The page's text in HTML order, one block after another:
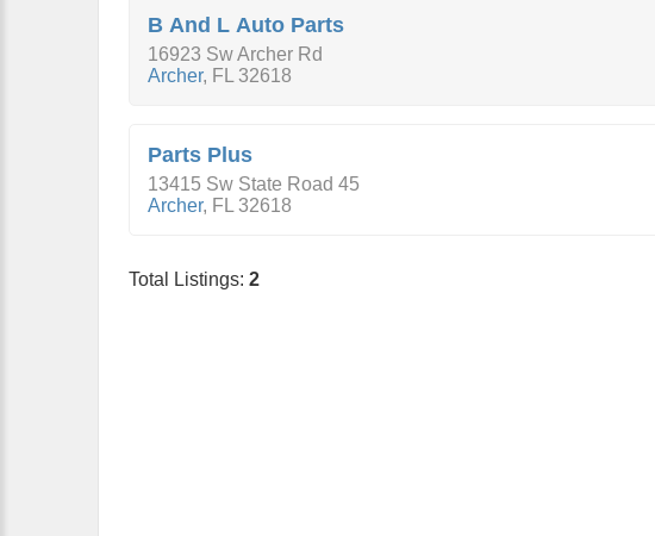
B And L Auto Parts
16923 Sw Archer Rd
Archer, FL 32618
Parts Plus
13415 Sw State Road 45
Archer, FL 32618
Total Listings: 2